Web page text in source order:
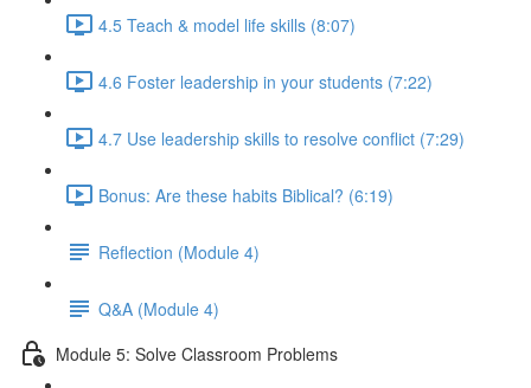
4.5 Teach & model life skills (8:07)
4.6 Foster leadership in your students (7:22)
4.7 Use leadership skills to resolve conflict (7:29)
Bonus: Are these habits Biblical? (6:19)
Reflection (Module 4)
Q&A (Module 4)
Module 5: Solve Classroom Problems